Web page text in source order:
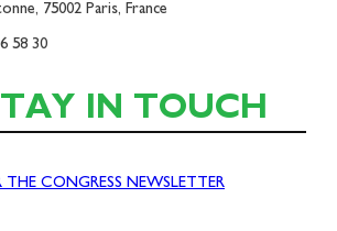
75002 Paris, France
58 30
IN TOUCH
THE CONGRESS NEWSLETTER